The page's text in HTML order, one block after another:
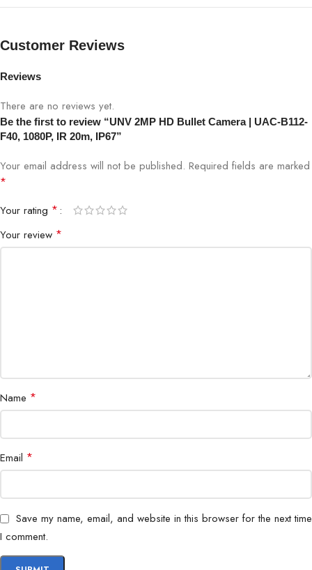
Night Vision IR 20 meters
Weatherproof
Lens
Viewing Angle 85°
Warranty
Customer Reviews
Reviews
There are no reviews yet.
Be the first to review “UNV 2MP HD Bullet Camera | UAC-B112-
F40, 1080P, IR 20m, IP67”
Your email address will not be published. Required fields are marked
*
Your rating *
Your review *
Name *
Email *
Save my name, email, and website in this browser for the next time
I comment.